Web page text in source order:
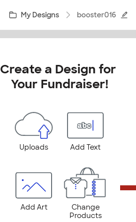
My Designs booster016
Create a Design for
Your Fundraiser!
Uploads Add Text
Add Art
Change
Products